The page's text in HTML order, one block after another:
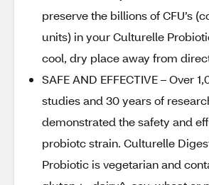
preserve the billions of CFU’s
units) in your Culturelle
cool, dry place away from
SAFE AND EFFECTIVE – Over
studies and 30 years of
demonstrated the safety and
probiotc strain. Culturelle
Probiotic is vegetarian and